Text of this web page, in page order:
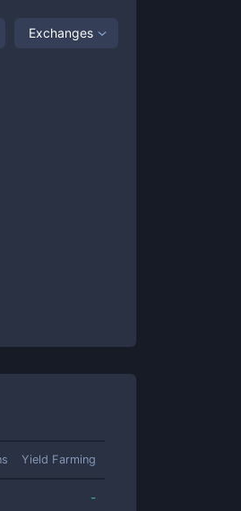
Exchanges
Yield Farming
-